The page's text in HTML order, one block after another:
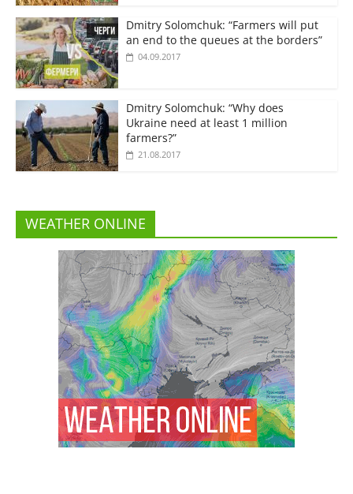
Dmitry Solomchuk: “Farmers will put
an end to the queues at the borders”
04.09.2017
Dmitry Solomchuk: “Why does
Ukraine need at least 1 million
farmers?”
21.08.2017
WEATHER ONLINE